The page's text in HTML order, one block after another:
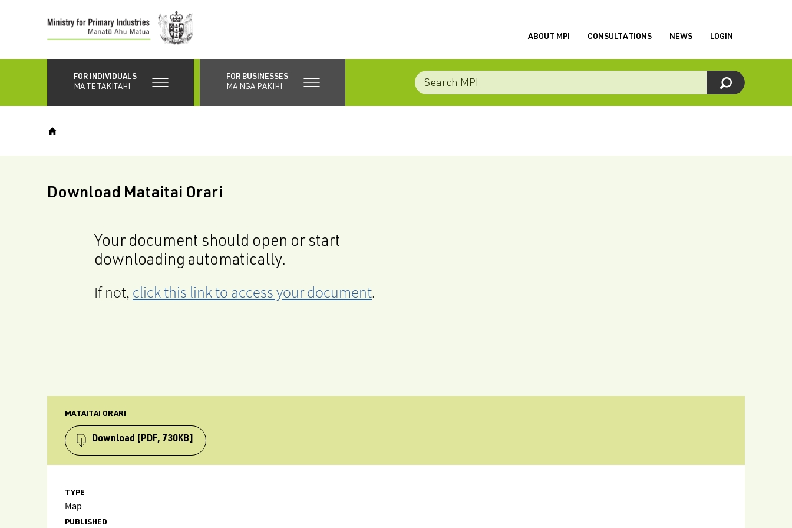
content
ABOUT MPI CONSULTATIONS NEWS LOGIN
FOR INDIVIDUALS
MĀ TE TAKITAHI
FOR BUSINESSES
MĀ NGĀ PAKIHI
Download Mataitai Orari
Your document should open or start
downloading automatically.
If not, click this link to access your document.
MATAITAI ORARI
Download [PDF, 730KB]
TYPE
Map
PUBLISHED